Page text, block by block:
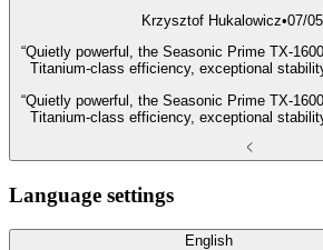
Krzysztof Hukalowicz•07/
“Quietly powerful, the Seasonic Prime TX-
Titanium-class efficiency, exceptional
“Quietly powerful, the Seasonic Prime TX-
Titanium-class efficiency, exceptional
Language settings
English